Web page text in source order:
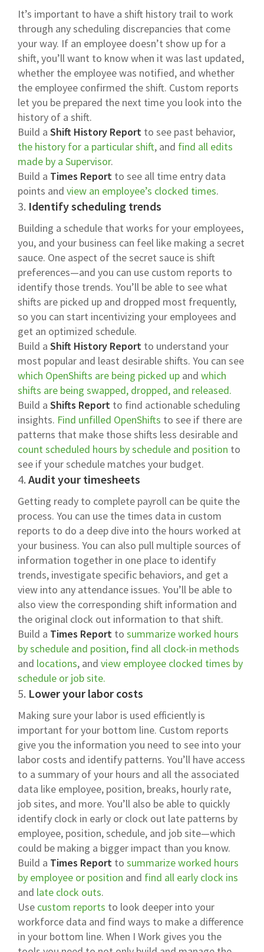
It’s important to have a shift history trail to work
through any scheduling discrepancies that come
your way. If an employee doesn’t show up for a
shift, you’ll want to know when it was last updated,
whether the employee was notified, and whether
the employee confirmed the shift. Custom reports
let you be prepared the next time you look into the
history of a shift.
Build a Shift History Report to see past behavior,
the history for a particular shift, and find all edits
made by a Supervisor.
Build a Times Report to see all time entry data
points and view an employee’s clocked times.
3. Identify scheduling trends
Building a schedule that works for your employees,
you, and your business can feel like making a secret
sauce. One aspect of the secret sauce is shift
preferences—and you can use custom reports to
identify those trends. You’ll be able to see what
shifts are picked up and dropped most frequently,
so you can start incentivizing your employees and
get an optimized schedule.
Build a Shift History Report to understand your
most popular and least desirable shifts. You can see
which OpenShifts are being picked up and which
shifts are being swapped, dropped, and released.
Build a Shifts Report to find actionable scheduling
insights. Find unfilled OpenShifts to see if there are
patterns that make those shifts less desirable and
count scheduled hours by schedule and position to
see if your schedule matches your budget.
4. Audit your timesheets
Getting ready to complete payroll can be quite the
process. You can use the times data in custom
reports to do a deep dive into the hours worked at
your business. You can also pull multiple sources of
information together in one place to identify
trends, investigate specific behaviors, and get a
view into any attendance issues. You’ll be able to
also view the corresponding shift information and
the original clock out information to that shift.
Build a Times Report to summarize worked hours
by schedule and position, find all clock-in methods
and locations, and view employee clocked times by
schedule or job site.
5. Lower your labor costs
Making sure your labor is used efficiently is
important for your bottom line. Custom reports
give you the information you need to see into your
labor costs and identify patterns. You’ll have access
to a summary of your hours and all the associated
data like employee, position, breaks, hourly rate,
job sites, and more. You’ll also be able to quickly
identify clock in early or clock out late patterns by
employee, position, schedule, and job site—which
could be making a bigger impact than you know.
Build a Times Report to summarize worked hours
by employee or position and find all early clock ins
and late clock outs.
Use custom reports to look deeper into your
workforce data and find ways to make a difference
in your bottom line. When I Work gives you the